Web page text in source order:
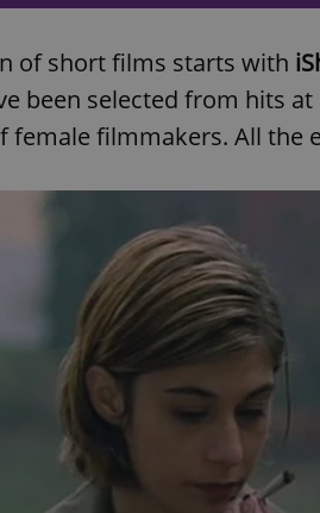
of short films starts with
been selected from hits
female filmmakers. All the
exprt
Name
_ga
_ga_LSHBD1S1X4
Name
Provider
Domain
_fbp
Meta
Platform